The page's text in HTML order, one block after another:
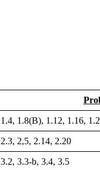
1.4, 1.8(B), 1.12, 1.16,
2.3, 2,5, 2.14, 2.20
3.2, 3.3-b, 3.4, 3.5